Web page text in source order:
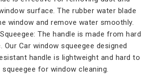
surface. The rubber water blade
window and remove water smoothly.
The handle is made from hard
Our Car window squeegee designed
handle is lightweight and hard to
for window cleaning.